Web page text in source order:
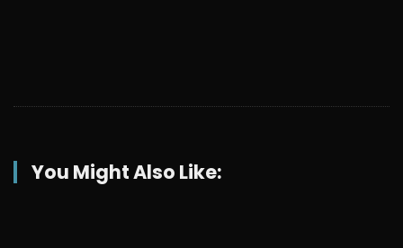
You Might Also Like: